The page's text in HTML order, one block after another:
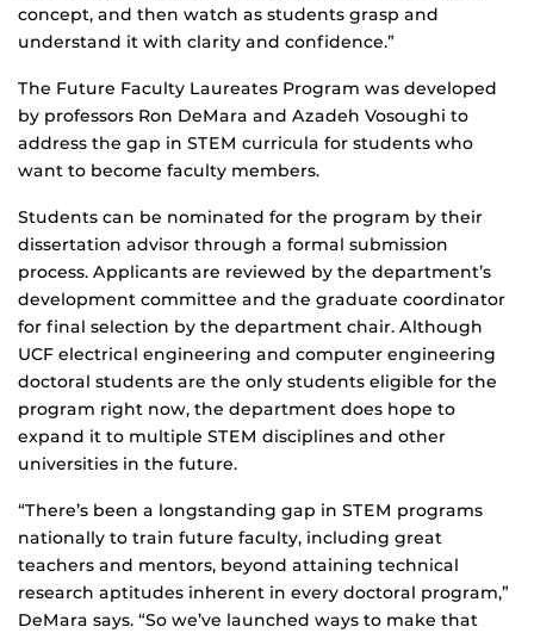
concept, and then watch as students grasp and
understand it with clarity and confidence.”
The Future Faculty Laureates Program was developed
by professors Ron DeMara and Azadeh Vosoughi to
address the gap in STEM curricula for students who
want to become faculty members.
Students can be nominated for the program by their
dissertation advisor through a formal submission
process. Applicants are reviewed by the department’s
development committee and the graduate coordinator
for final selection by the department chair. Although
UCF electrical engineering and computer engineering
doctoral students are the only students eligible for the
program right now, the department does hope to
expand it to multiple STEM disciplines and other
universities in the future.
“There’s been a longstanding gap in STEM programs
nationally to train future faculty, including great
teachers and mentors, beyond attaining technical
research aptitudes inherent in every doctoral program,”
DeMara says. “So we’ve launched ways to make that